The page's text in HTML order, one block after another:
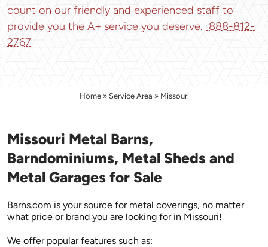
count on our friendly and experienced staff to
provide you the A+ service you deserve. 888-812-
2767
Home» Service Area » Missouri
Missouri Metal Barns,
Barndominiums, Metal Sheds and
Metal Garages for Sale
Barns.com is your source for metal coverings, no matter
what price or brand you are looking for in Missouri!
We offer popular features such as: